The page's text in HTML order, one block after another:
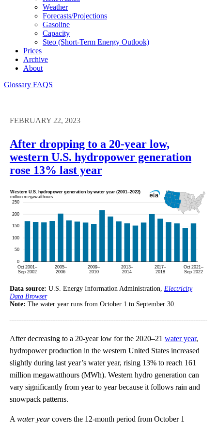
Weather
Forecasts/projections
Gasoline
Capacity
Steo (short-Term Energy Outlook)
Prices
Archive
About
Glossary FAQS
FEBRUARY 22, 2023
After dropping to a 20-year low,
western U.S. hydropower generation
rose 13% last year
Data source: U.S. Energy Information Administration, Electricity
Data Browser
Note: The water year runs from October 1 to September 30.
After decreasing to a 20-year low for the 2020–21 water year,
hydropower production in the western United States increased
slightly during last year’s water year, rising 13% to reach 161
million megawatthours (MWh). Western hydro generation can
vary significantly from year to year because it follows rain and
snowpack patterns.
A water yearcovers the 12-month period from October 1